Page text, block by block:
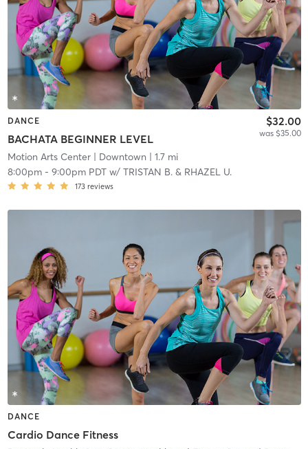
DANCE
BACHATA BEGINNER LEVEL
$32.00
was $35.00
Motion Arts Center| Downtown | 1.7 mi
8:00pm- 9:00pm PDTw/ TRISTAN B. & RHAZEL U.
173 reviews
DANCE
Cardio Dance Fitness